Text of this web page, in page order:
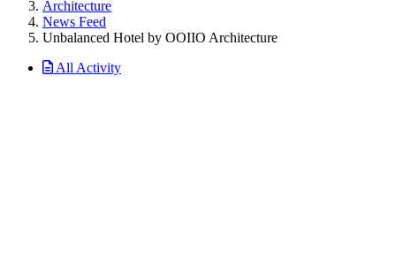
Architecture
News Feed
Unbalanced Hotel by OOIIO Architecture
All Activity